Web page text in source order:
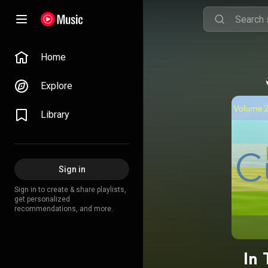
Home
Explore
Library
Sign in
Sign in to create & share playlists,
get personalized
recommendations, and more.
In